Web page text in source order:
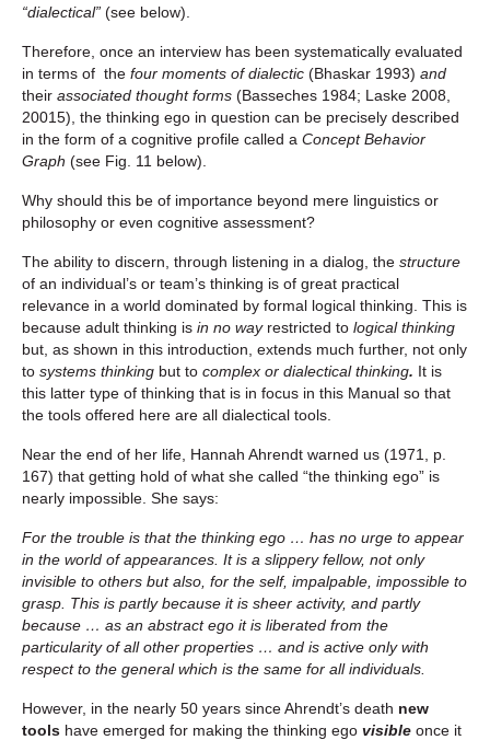
“dialectical” (see below).
Therefore, once an interview has been systematically evaluated
in terms of the four moments of dialectic (Bhaskar 1993) and
their associated thought forms (Basseches 1984; Laske 2008,
20015), the thinking ego in question can be precisely described
in the form of a cognitive profile called a Concept Behavior
Graph (see Fig. 11 below).
Why should this be of importance beyond mere linguistics or
philosophy or even cognitive assessment?
The ability to discern, through listening in a dialog, the structure
of an individual’s or team’s thinking is of great practical
relevance in a world dominated by formal logical thinking. This is
because adult thinking is in no wayrestricted to logical thinking
but, as shown in this introduction, extends much further, not only
to systems thinking but to complex or dialectical thinking. It is
this latter type of thinking that is in focus in this Manual so that
the tools offered here are all dialectical tools.
Near the end of her life, Hannah Ahrendt warned us (1971, p.
167) that getting hold of what she called “the thinking ego” is
nearly impossible. She says:
For the trouble is that the thinking ego … has no urge to appear
in the world of appearances. It is a slippery fellow, not only
invisible to others but also, for the self, impalpable, impossible to
grasp. This is partly because it is sheer activity, and partly
because … as an abstract ego it is liberated from the
particularity of all other properties … and is active only with
respect to the general which is the same for all individuals.
However, in the nearly 50 years since Ahrendt’s death new
tools have emerged for making the thinking ego visible once it